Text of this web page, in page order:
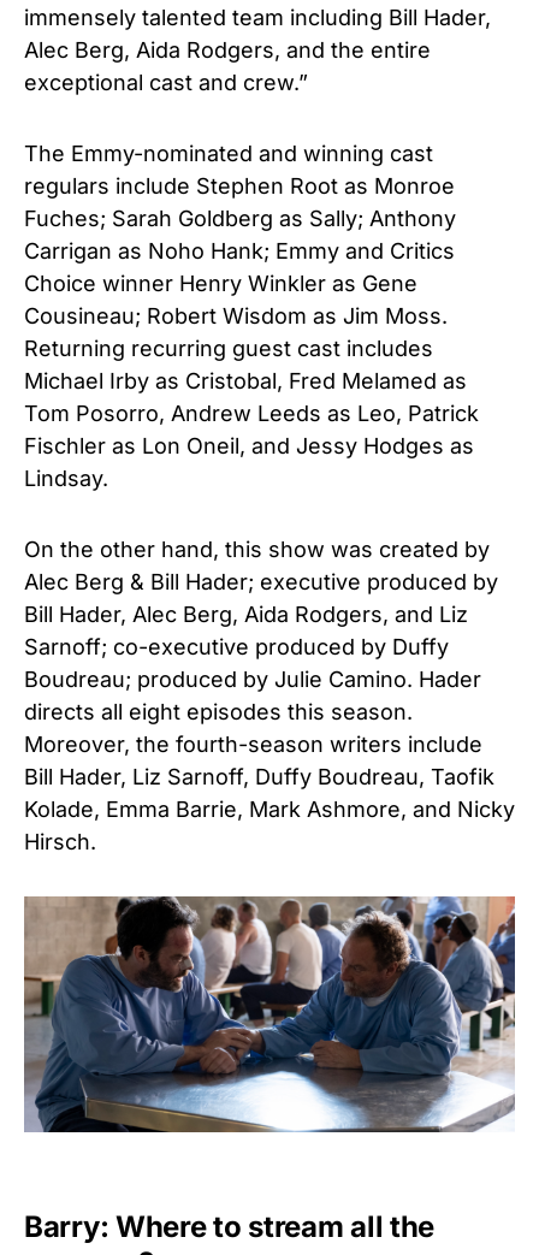
immensely talented team including Bill Hader,
Alec Berg, Aida Rodgers, and the entire
exceptional cast and crew.”
The Emmy-nominated and winning cast
regulars include Stephen Root as Monroe
Fuches; Sarah Goldberg as Sally; Anthony
Carrigan as Noho Hank; Emmy and Critics
Choice winner Henry Winkler as Gene
Cousineau; Robert Wisdom as Jim Moss.
Returning recurring guest cast includes
Michael Irby as Cristobal, Fred Melamed as
Tom Posorro, Andrew Leeds as Leo, Patrick
Fischler as Lon Oneil, and Jessy Hodges as
Lindsay.
On the other hand, this show was created by
Alec Berg & Bill Hader; executive produced by
Bill Hader, Alec Berg, Aida Rodgers, and Liz
Sarnoff; co-executive produced by Duffy
Boudreau; produced by Julie Camino. Hader
directs all eight episodes this season.
Moreover, the fourth-season writers include
Bill Hader, Liz Sarnoff, Duffy Boudreau, Taofik
Kolade, Emma Barrie, Mark Ashmore, and Nicky
Hirsch.
Barry: Where to stream all the